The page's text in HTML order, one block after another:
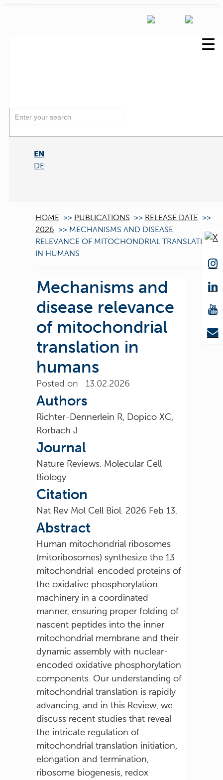
EN
DE
HOME >> PUBLICATIONS >> RELEASE DATE >>
2026 >> MECHANISMS AND DISEASE
RELEVANCE OF MITOCHONDRIAL TRANSLATION
IN HUMANS
Mechanisms and
disease relevance
of mitochondrial
translation in
humans
Posted on 13.02.2026
Authors
Richter-Dennerlein R, Dopico XC,
Rorbach J
Journal
Nature Reviews. Molecular Cell
Biology
Citation
Nat Rev Mol Cell Biol. 2026 Feb 13.
Abstract
Human mitochondrial ribosomes
(mitoribosomes) synthesize the 13
mitochondrial-encoded proteins of
the oxidative phosphorylation
machinery in a coordinated
manner, ensuring proper folding of
nascent peptides into the inner
mitochondrial membrane and their
dynamic assembly with nuclear-
encoded oxidative phosphorylation
components. Our understanding of
mitochondrial translation is rapidly
advancing, and in this Review, we
discuss recent studies that reveal
the intricate regulation of
mitochondrial translation initiation,
elongation and termination,
ribosome biogenesis, redox